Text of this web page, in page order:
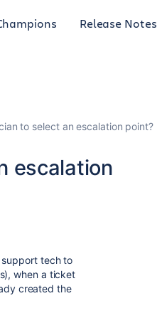
Release Notes
to select an escalation point?
escalation
support tech to
when a ticket
created the